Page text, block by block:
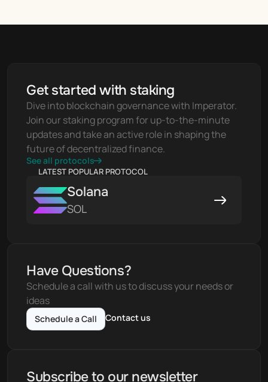
Get started with staking
Dive into blockchain governance with Imperator.
Join our staking program for up-to-the-minute
updates and take an active role in shaping the
future of decentralized finance.
See all protocols
LATEST POPULAR PROTOCOL
Solana
SOL
Have Questions?
Schedule a call with us to discuss your needs or
ideas
Schedule a Call Contact us
Subscribe to our newsletter